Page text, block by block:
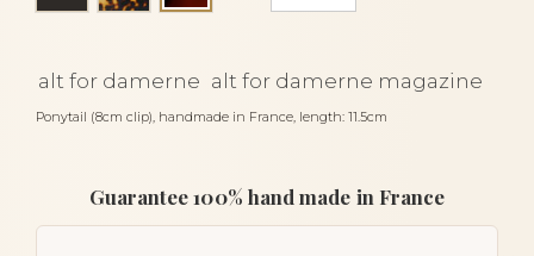
Ponytail (8cm clip), handmade in France, length: 11.5cm
alt for damerne alt for damerne magazine
Guarantee 100% hand made in France